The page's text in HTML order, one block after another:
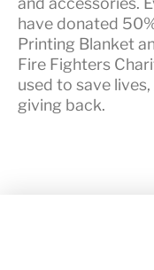
have donated
Printing Blanket
Fire Fighters
used to save
giving back.